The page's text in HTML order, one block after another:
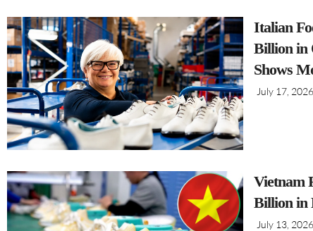
Italian
Billion in
Shows
July 17, 2026
Vietnam
Billion in
July 13, 2026